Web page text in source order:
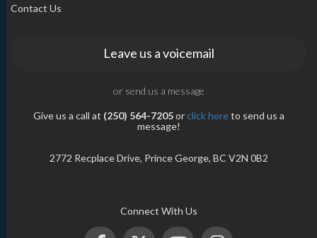
Contact Us
Leave us a voicemail
or send us a message
Give us a call at (250) 564-7205orclick hereto send us a
message!
2772 Recplace Drive, Prince George, BC V2N 0B2
Connect With Us